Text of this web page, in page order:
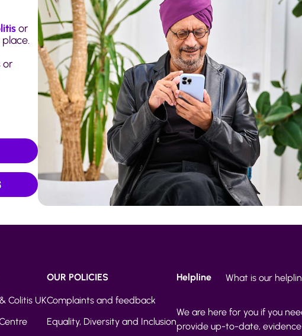
or
or
Helpline What is our
We are here for you if you
provide up-to-date,
Colitis UK
OUR POLICIES
Complaints and feedback
Equality, Diversity and Inclusion